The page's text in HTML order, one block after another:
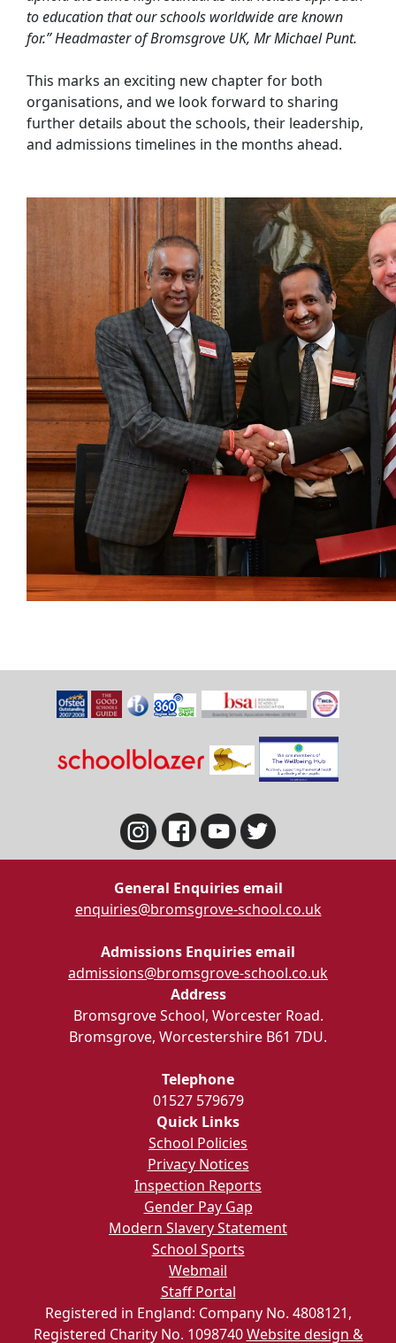
to education that our schools worldwide are known
for.” Headmaster of Bromsgrove UK, Mr Michael Punt.
This marks an exciting new chapter for both
organisations, and we look forward to sharing
further details about the schools, their leadership,
and admissions timelines in the months ahead.
General Enquiries email
enquiries@bromsgrove-school.co.uk
Admissions Enquiries email
admissions@bromsgrove-school.co.uk
Address
Bromsgrove School, Worcester Road.
Bromsgrove, Worcestershire B61 7DU.
Telephone
01527 579679
Quick Links
School Policies
Privacy Notices
Inspection Reports
Gender Pay Gap
Modern Slavery Statement
School Sports
Webmail
Staff Portal
Registered in England: Company No. 4808121,
Registered Charity No. 1098740Website design &